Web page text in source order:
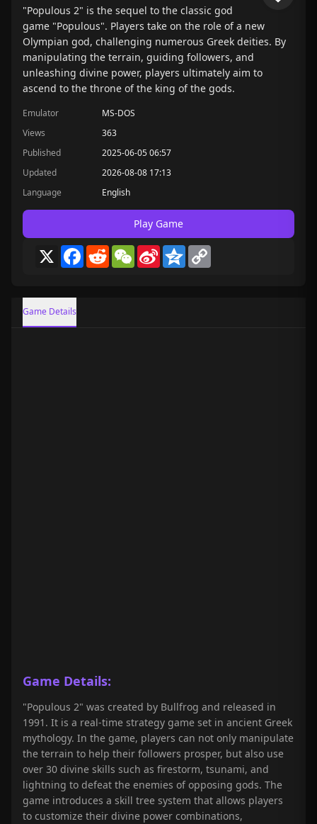
"Populous 2" is the sequel to the classic god
game "Populous". Players take on the role of a new
Olympian god, challenging numerous Greek deities. By
manipulating the terrain, guiding followers, and
unleashing divine power, players ultimately aim to
ascend to the throne of the king of the gods.
Emulator
MS-DOS
Views
363
Published
2025-06-05 06:57
Updated
2026-08-08 17:13
Language
English
Play Game
X Facebook
RedditWeChat
Sina
Weibo
Qzone
Game Details
Game Details:
"Populous 2" was created by Bullfrog and released in
1991. It is a real-time strategy game set in ancient Greek
mythology. In the game, players can not only manipulate
the terrain to help their followers prosper, but also use
over 30 divine skills such as firestorm, tsunami, and
lightning to defeat the enemies of opposing gods. The
game introduces a skill tree system that allows players
to customize their divine power combinations,